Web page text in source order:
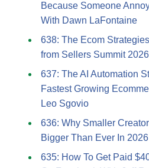
Because Someone
With Dawn LaFontaine
638: The Ecom
from Sellers Summit 2026
637: The AI Automation
Fastest Growing
Leo Sgovio
636: Why Smaller
Bigger Than Ever In 2026
635: How To Get Paid